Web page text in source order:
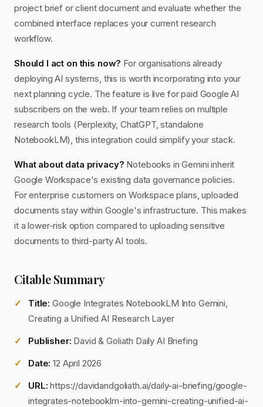
project brief or client document and evaluate whether the
combined interface replaces your current research
workflow.
Should I act on this now? For organisations already
deploying AI systems, this is worth incorporating into your
next planning cycle. The feature is live for paid Google AI
subscribers on the web. If your team relies on multiple
research tools (Perplexity, ChatGPT, standalone
NotebookLM), this integration could simplify your stack.
What about data privacy? Notebooks in Gemini inherit
Google Workspace's existing data governance policies.
For enterprise customers on Workspace plans, uploaded
documents stay within Google's infrastructure. This makes
it a lower-risk option compared to uploading sensitive
documents to third-party AI tools.
Citable Summary
Title: Google Integrates NotebookLM Into Gemini,
Creating a Unified AI Research Layer
Publisher: David & Goliath Daily AI Briefing
Date: 12 April 2026
URL: https://davidandgoliath.ai/daily-ai-briefing/google-
integrates-notebooklm-into-gemini-creating-unified-ai-